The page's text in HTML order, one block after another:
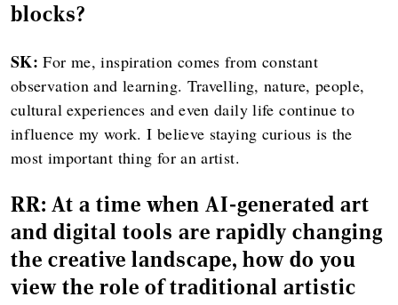
blocks?
SK: For me, inspiration comes from constant
observation and learning. Travelling, nature, people,
cultural experiences and even daily life continue to
influence my work. I believe staying curious is the
most important thing for an artist.
RR: At a time when AI-generated art
and digital tools are rapidly changing
the creative landscape, how do you
view the role of traditional artistic